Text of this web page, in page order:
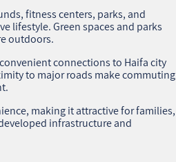
fitness centers, parks, and
lifestyle. Green spaces and parks
outdoors.
connections to Haifa city
to major roads make commuting
making it attractive for families,
infrastructure and